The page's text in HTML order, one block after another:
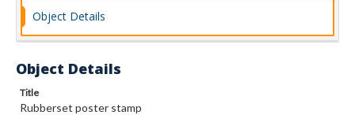
Object Details
Object Details
Title
Rubberset poster stamp